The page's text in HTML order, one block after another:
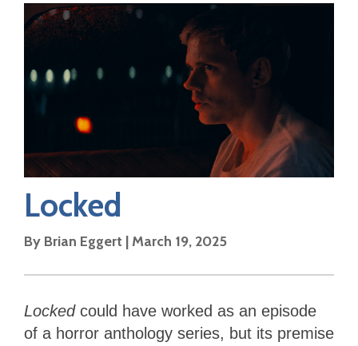
Locked
By Brian Eggert | March 19, 2025
Locked could have worked as an episode
of a horror anthology series, but its premise